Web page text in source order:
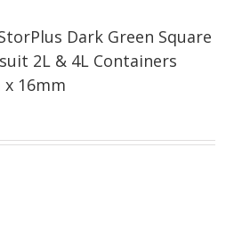
Dark Green Square
2L & 4L Containers
x 16mm